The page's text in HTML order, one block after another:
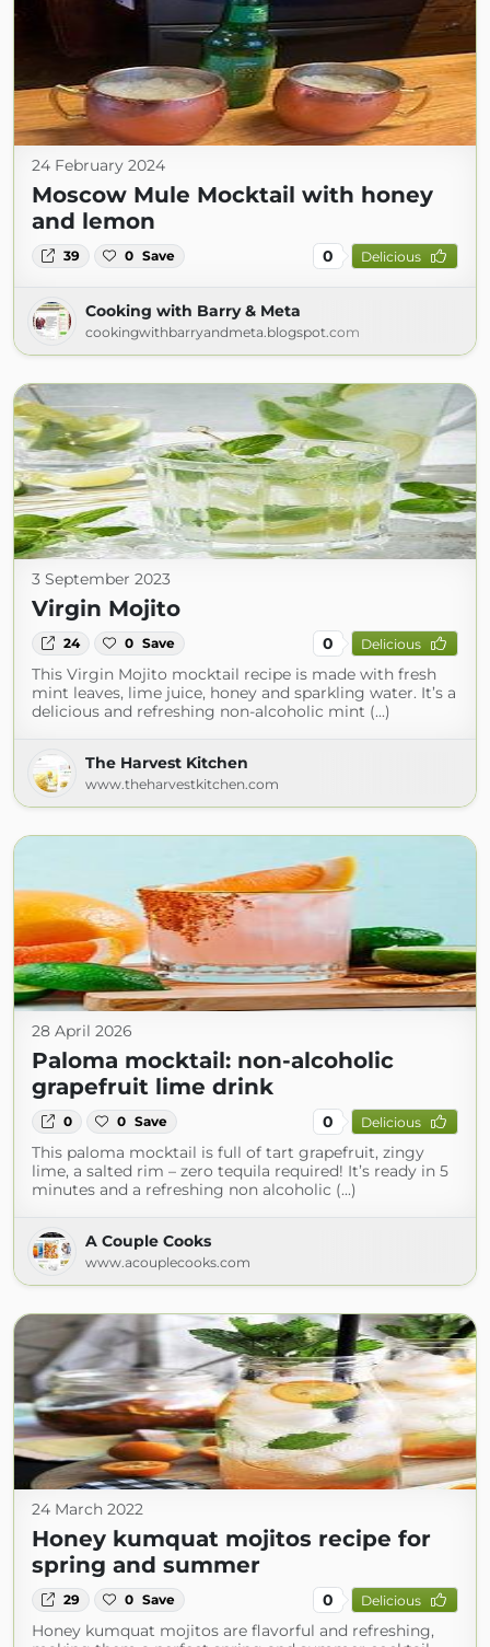
24 February 2024
Moscow Mule Mocktail with honey
and lemon
39 0 Save 0 Delicious
Cooking with Barry & Meta
cookingwithbarryandmeta.blogspot.com
3 September 2023
Virgin Mojito
24 0 Save 0 Delicious
This Virgin Mojito mocktail recipe is made with fresh
mint leaves, lime juice, honey and sparkling water. It’s a
delicious and refreshing non-alcoholic mint (...)
The Harvest Kitchen
www.theharvestkitchen.com
28 April 2026
Paloma mocktail: non-alcoholic
grapefruit lime drink
0 0 Save 0 Delicious
This paloma mocktail is full of tart grapefruit, zingy
lime, a salted rim – zero tequila required! It’s ready in 5
minutes and a refreshing non alcoholic (...)
A Couple Cooks
www.acouplecooks.com
24 March 2022
Honey kumquat mojitos recipe for
spring and summer
29 0 Save 0 Delicious
Honey kumquat mojitos are flavorful and refreshing,